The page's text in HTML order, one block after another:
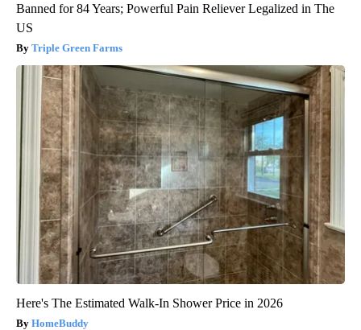
Banned for 84 Years; Powerful Pain Reliever Legalized in The
US
Triple Green Farms
Here's The Estimated Walk-In Shower Price in 2026
HomeBuddy